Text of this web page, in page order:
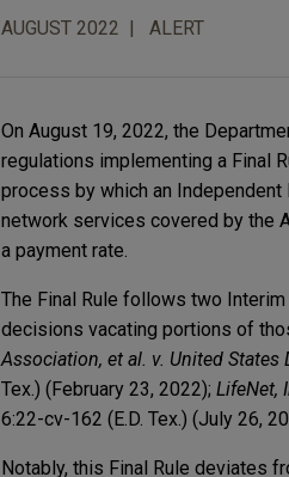
AUGUST 2022 ALERT
On August 19, 2022, the
regulations implementing a Final
process by which an
network services covered by the
a payment rate.
The Final Rule follows two
decisions vacating portions of
Association, et al. v. United States
Tex.) (February 23, 2022); LifeNet,
6:22-cv-162 (E.D. Tex.) (July 26,
Notably, this Final Rule deviates